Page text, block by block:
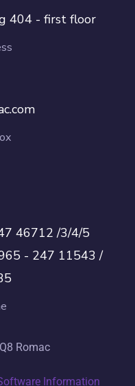
404 - first floor
46712 /3/4/5
- 247 11543 /
Romac
Information